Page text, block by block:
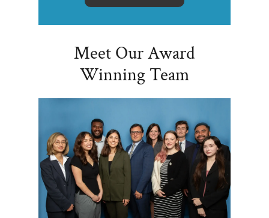
Meet Our Award
Winning Team